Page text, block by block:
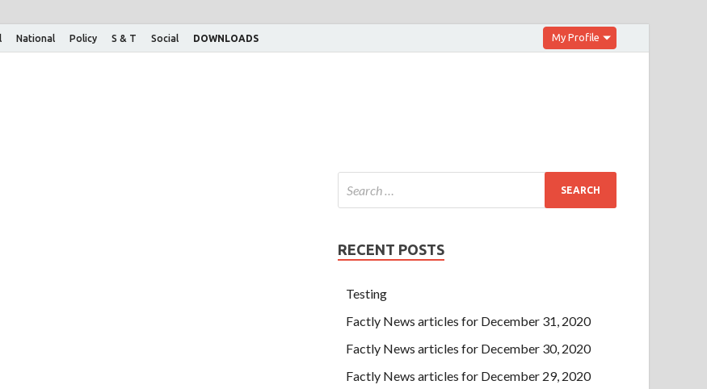
National Policy S & T Social DOWNLOADS My Profile
RECENT POSTS
Testing
Factly News articles for December 31, 2020
Factly News articles for December 30, 2020
Factly News articles for December 29, 2020